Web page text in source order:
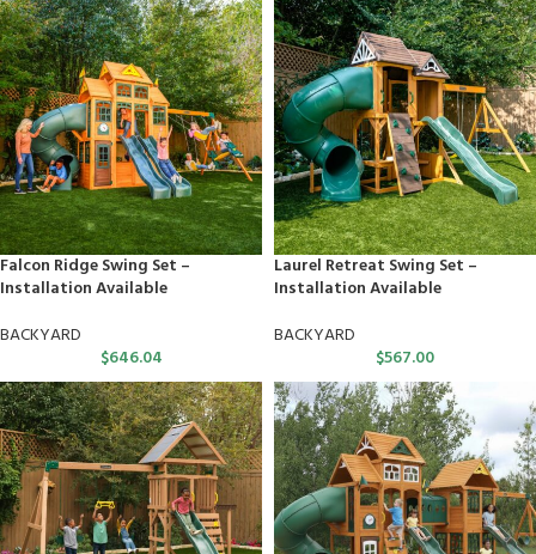
Falcon Ridge Swing Set –
Installation Available
BACKYARD
$646.04
Laurel Retreat Swing Set –
Installation Available
BACKYARD
$567.00